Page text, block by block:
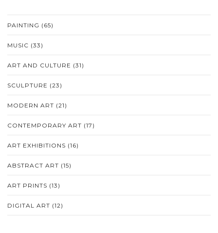
PAINTING (65)
MUSIC (33)
ART AND CULTURE (31)
SCULPTURE (23)
MODERN ART (21)
CONTEMPORARY ART (17)
ART EXHIBITIONS (16)
ABSTRACT ART (15)
ART PRINTS (13)
DIGITAL ART (12)